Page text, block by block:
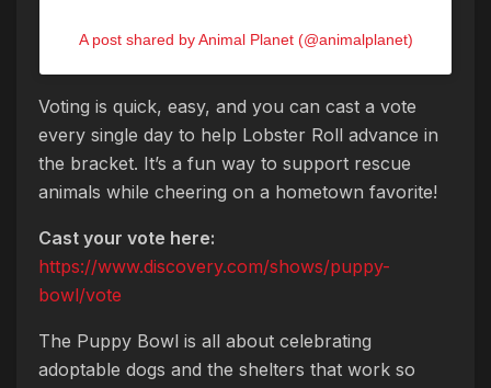
A post shared by Animal Planet (@animalplanet)
Voting is quick, easy, and you can cast a vote
every single day to help Lobster Roll advance in
the bracket. It’s a fun way to support rescue
animals while cheering on a hometown favorite!
Cast your vote here:
https://www.discovery.com/shows/puppy-
bowl/vote
The Puppy Bowl is all about celebrating
adoptable dogs and the shelters that work so